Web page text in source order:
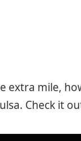
extra mile,
Check it